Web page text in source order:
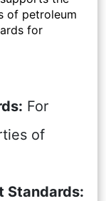
of petroleum
for
For
of
Standards: